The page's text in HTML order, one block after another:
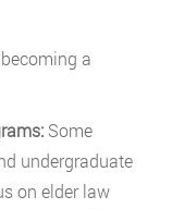
a
Some
undergraduate
on elder law